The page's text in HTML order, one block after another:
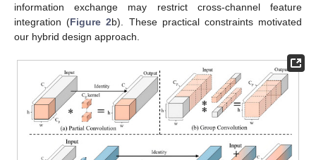
information exchange may restrict cross-channel feature
integration (Figure 2b). These practical constraints motivated
our hybrid design approach.